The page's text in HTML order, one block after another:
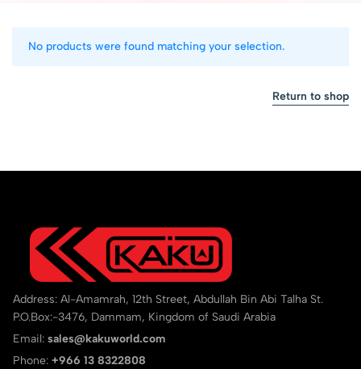
No products were found matching your selection.
Return to shop
Address: Al-Amamrah, 12th Street, Abdullah Bin Abi Talha St.
P.O.Box:-3476, Dammam, Kingdom of Saudi Arabia
Email: sales@kakuworld.com
Phone: +966 13 8322808